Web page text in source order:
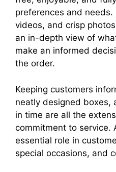
preferences and needs.
videos, and crisp
an in-depth view of
make an informed
the order.
Keeping customers
neatly designed boxes,
in time are all the
commitment to service.
essential role in
special occasions, and